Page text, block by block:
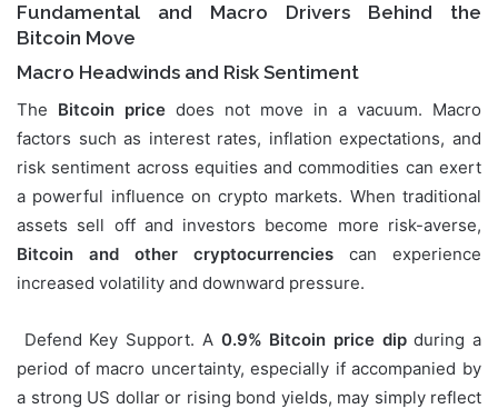
Fundamental and Macro Drivers Behind the
Bitcoin Move
Macro Headwinds and Risk Sentiment
The Bitcoin price does not move in a vacuum. Macro
factors such as interest rates, inflation expectations, and
risk sentiment across equities and commodities can exert
a powerful influence on crypto markets. When traditional
assets sell off and investors become more risk-averse,
Bitcoin and other cryptocurrencies can experience
increased volatility and downward pressure.
Defend Key Support. A 0.9% Bitcoin price dipduring a
period of macro uncertainty, especially if accompanied by
a strong US dollar or rising bond yields, may simply reflect